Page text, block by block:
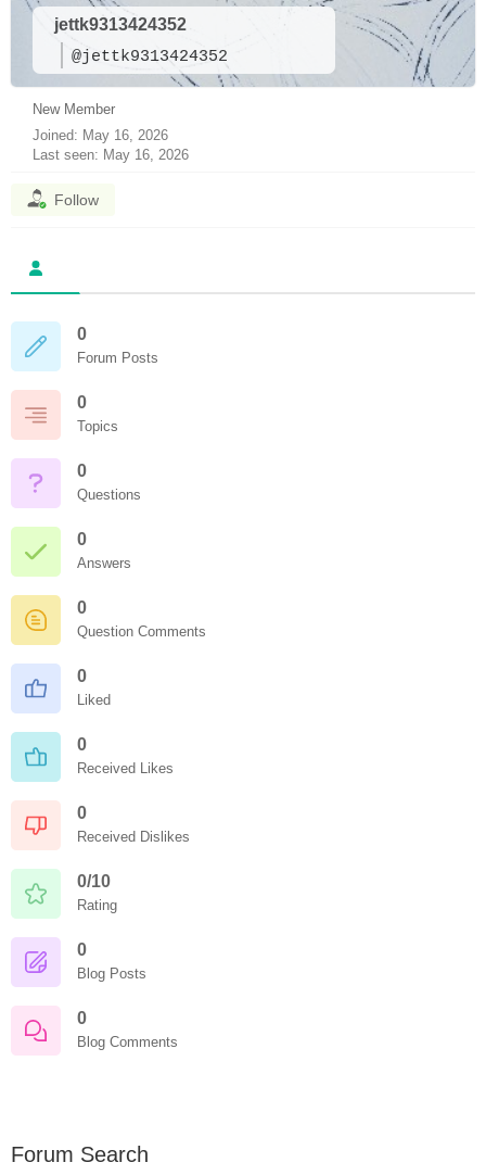
jettk9313424352
@jettk9313424352
New Member
Joined: May 16, 2026
Last seen: May 16, 2026
Follow
0
Forum Posts
0
Topics
0
Questions
0
Answers
0
Question Comments
0
Liked
0
Received Likes
0
Received Dislikes
0/10
Rating
0
Blog Posts
0
Blog Comments
Forum Search